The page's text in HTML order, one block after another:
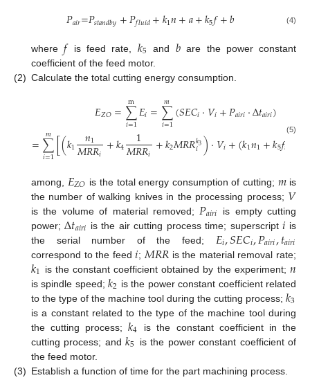
𝑃𝑎𝑖𝑟=𝑃𝑠𝑡𝑎𝑛𝑑𝑏𝑦+𝑃𝑓𝑙𝑢𝑖𝑑+𝑘1𝑛+𝑎+𝑘5𝑓+𝑏 (4)
where𝑓 is feed rate, 𝑘5 and 𝑏 are the power constant
coefficient of the feed motor.
(2) Calculate the total cutting energy consumption.
𝐸𝑍𝑂=∑
𝑖=1
m𝐸𝑖=∑
𝑖=1
𝑚 (𝑆𝐸𝐶𝑖⋅𝑉𝑖+𝑃𝑎𝑖𝑟𝑖⋅Δ𝑡𝑎𝑖𝑟𝑖)
=∑
𝑖=1
𝑚 [(𝑘1 𝑛1
𝑀𝑅𝑅𝑖 +𝑘4 1
𝑀𝑅𝑅𝑖 +𝑘2𝑀𝑅𝑅𝑘3
𝑖)⋅𝑉𝑖+(𝑘1𝑛1+𝑘5𝑓𝑖+
(5)
among, 𝐸𝑍𝑂 is the total energy consumption of cutting; 𝑚is
the number of walking knives in the processing process; 𝑉
is the volume of material removed; 𝑃𝑎𝑖𝑟𝑖
is empty cutting
power;Δ𝑡𝑎𝑖𝑟𝑖 is the air cutting process time; superscript 𝑖 is
the serial number of the feed; 𝐸𝑖,𝑆𝐸𝐶𝑖,𝑃𝑎𝑖𝑟𝑖,𝑡𝑎𝑖𝑟𝑖
correspond to the feed𝑖; 𝑀𝑅𝑅 is the material removal rate;
𝑘1 is the constant coefficient obtained by the experiment; 𝑛
is spindle speed;𝑘2 is the power constant coefficient related
to the type of the machine tool during the cutting process;𝑘3
is a constant related to the type of the machine tool during
the cutting process;𝑘4
is the constant coefficient in the
cutting process; and𝑘5
is the power constant coefficient of
the feed motor.
(3) Establish a function of time for the part machining process.